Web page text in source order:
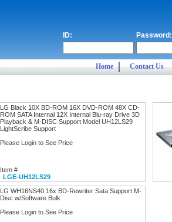
ID: Password:
Home Contact Us
LG Black 10X BD-ROM 16X DVD-ROM 48X CD-
ROM SATA Internal 12X Internal Blu-ray Drive 3D
Playback & M-DISC Support Model UH12LS29
LightScribe Support
Please Login to See Price
Item #
LGE-UH12LS29
LG WH16NS40 16x BD-Rewriter Sata Support M-
Disc w/Software Bulk
Please Login to See Price